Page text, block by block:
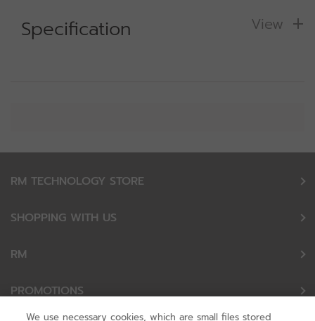
Specification View
RM TECHNOLOGY STORE
SHOPPING WITH US
RM
PROMOTIONS
We use necessary cookies, which are small files stored